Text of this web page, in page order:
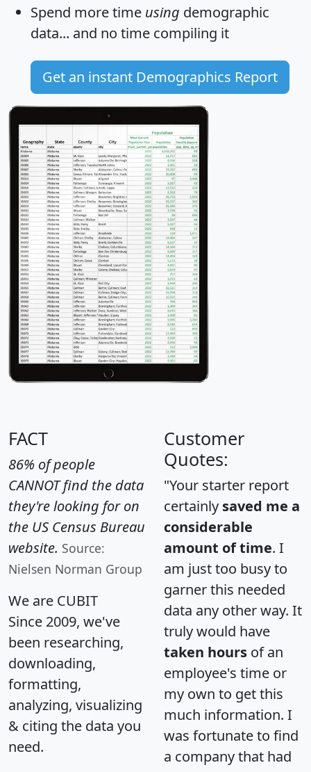
Spend more time using demographic
data... and no time compiling it
Get an instant Demographics Report
FACT
86% of people
CANNOT find the data
they're looking for on
the US Census Bureau
website. Source:
Nielsen Norman Group
We are CUBIT
Since 2009, we've
been researching,
downloading,
formatting,
analyzing, visualizing
& citing the data you
need.
Customer
Quotes:
"Your starter report
certainly saved me a
considerable
amount of time. I
am just too busy to
garner this needed
data any other way. It
truly would have
taken hours of an
employee's time or
my own to get this
much information. I
was fortunate to find
a company that had